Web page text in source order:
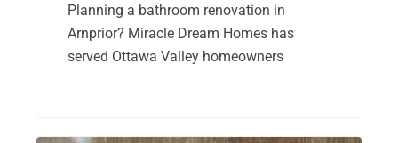
Planning a bathroom renovation in
Arnprior? Miracle Dream Homes has
served Ottawa Valley homeowners